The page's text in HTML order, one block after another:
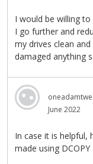
I would be willing
I go further and
my drives clean
damaged anything
June 2022
In case it is
made using